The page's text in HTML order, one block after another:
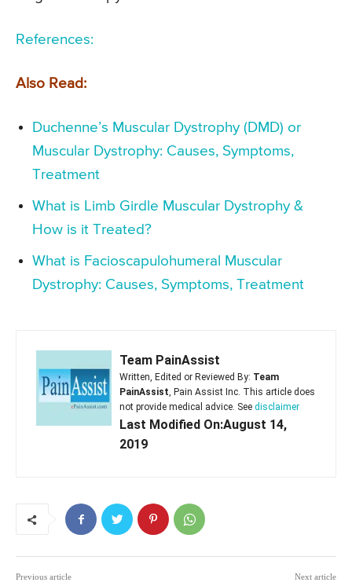
References:
Also Read:
Duchenne’s Muscular Dystrophy (DMD) or
Muscular Dystrophy: Causes, Symptoms,
Treatment
What is Limb Girdle Muscular Dystrophy &
How is it Treated?
What is Facioscapulohumeral Muscular
Dystrophy: Causes, Symptoms, Treatment
Team PainAssist
Written, Edited or Reviewed By: Team
PainAssist, Pain Assist Inc. This article does
not provide medical advice. See disclaimer
Last Modified On:August 14,
2019
Previous article Next article